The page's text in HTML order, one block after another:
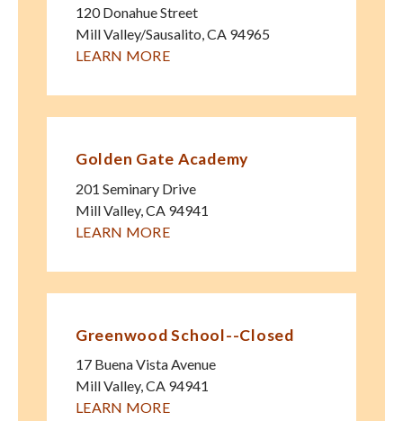
120 Donahue Street
Mill Valley/Sausalito,CA 94965
LEARN MORE
Golden Gate Academy
201 Seminary Drive
Mill Valley,CA 94941
LEARN MORE
Greenwood School--Closed
17 Buena Vista Avenue
Mill Valley,CA 94941
LEARN MORE